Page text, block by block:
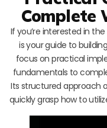
Complete
If you’re interested in
is your guide to
focus on practical
fundamentals to
Its structured approach
quickly grasp how to